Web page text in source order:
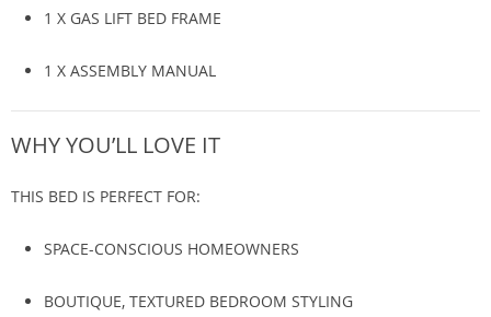
1 X GAS LIFT BED FRAME
1 X ASSEMBLY MANUAL
WHY YOU’LL LOVE IT
THIS BED IS PERFECT FOR:
SPACE-CONSCIOUS HOMEOWNERS
BOUTIQUE, TEXTURED BEDROOM STYLING